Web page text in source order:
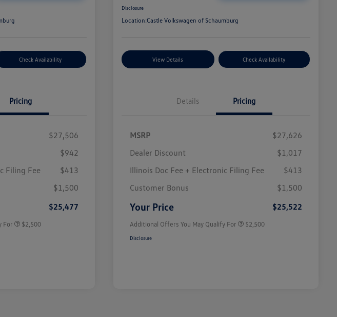
Check Availability
Pricing
$27,506
$942
Filing Fee
$413
$1,500
$25,477
For
Bonus
$1,000
& First
$500
$2,500
Disclosure
Location:Castle Volkswagen of Schaumburg
View Details Check Availability
Details Pricing
MSRP
$27,626
Dealer Discount
$1,017
Illinois Doc Fee + Electronic Filing Fee
$413
Customer Bonus
$1,500
Your Price $25,522
Additional Offers You May Qualify For
College Graduate Bonus
$1,000
Military, Veterans & First
$500
$2,500
Disclosure